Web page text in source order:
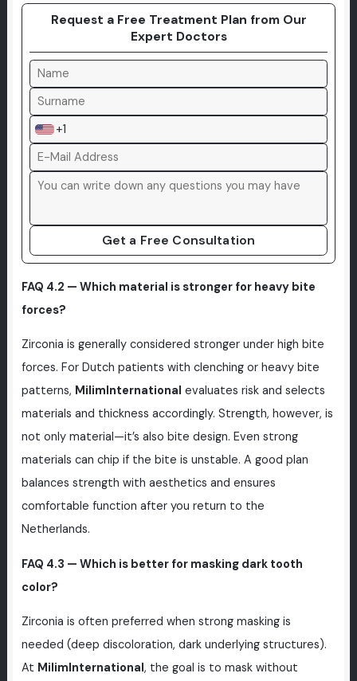
Request a Free Treatment Plan from Our
Expert Doctors
+1
Get a Free Consultation
FAQ 4.2 — Which material is stronger for heavy bite
forces?
Zirconia is generally considered stronger under high bite
forces. For Dutch patients with clenching or heavy bite
patterns, MilimInternational evaluates risk and selects
materials and thickness accordingly. Strength, however, is
not only material—it’s also bite design. Even strong
materials can chip if the bite is unstable. A good plan
balances strength with aesthetics and ensures
comfortable function after you return to the
Netherlands.
FAQ 4.3 — Which is better for masking dark tooth
color?
Zirconia is often preferred when strong masking is
needed (deep discoloration, dark underlying structures).
At MilimInternational, the goal is to mask without